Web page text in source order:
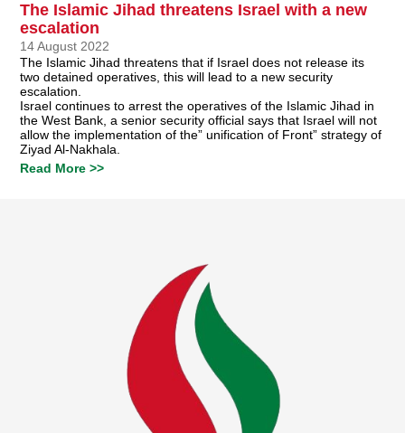
The Islamic Jihad threatens Israel with a new
escalation
14 August 2022
The Islamic Jihad threatens that if Israel does not release its
two detained operatives, this will lead to a new security
escalation.
Israel continues to arrest the operatives of the Islamic Jihad in
the West Bank, a senior security official says that Israel will not
allow the implementation of the” unification of Front” strategy of
Ziyad Al-Nakhala.
Read More >>